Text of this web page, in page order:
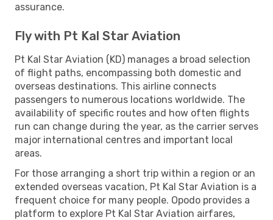
assurance.
Fly with Pt Kal Star Aviation
Pt Kal Star Aviation (KD) manages a broad selection
of flight paths, encompassing both domestic and
overseas destinations. This airline connects
passengers to numerous locations worldwide. The
availability of specific routes and how often flights
run can change during the year, as the carrier serves
major international centres and important local
areas.
For those arranging a short trip within a region or an
extended overseas vacation, Pt Kal Star Aviation is a
frequent choice for many people. Opodo provides a
platform to explore Pt Kal Star Aviation airfares,